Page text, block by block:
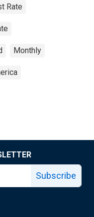
Rate
Monthly
Subscribe